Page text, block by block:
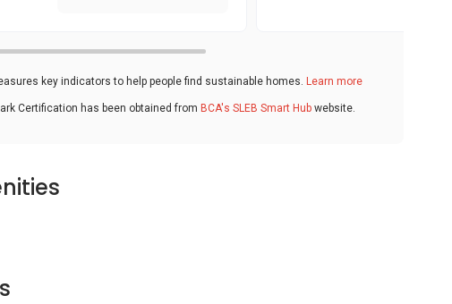
key indicators to help people find sustainable homes. Learn more
Certification has been obtained from BCA's SLEB Smart Hub website.